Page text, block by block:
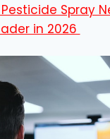
Spray
in 2026